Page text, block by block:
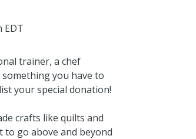
EDT
trainer, a chef
you have to
your special donation!
crafts like quilts and
go above and beyond